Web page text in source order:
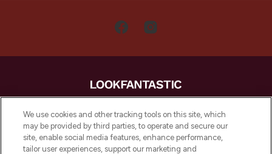
LOOKFANTASTIC is de ultieme online
beautybestemming van Europa, met de
beste huidverzorging, haarproducten en
make-up van meer dan 200 topmerken.
We use cookies and other tracking tools on this site, which
may be provided by third parties, to operate and secure our
site, enable social media features, enhance performance,
tailor user experiences, support our marketing and